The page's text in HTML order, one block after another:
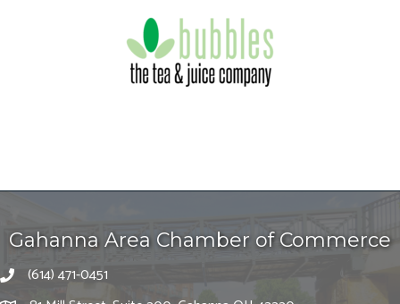
Gahanna Area Chamber of Commerce
(614) 471-0451